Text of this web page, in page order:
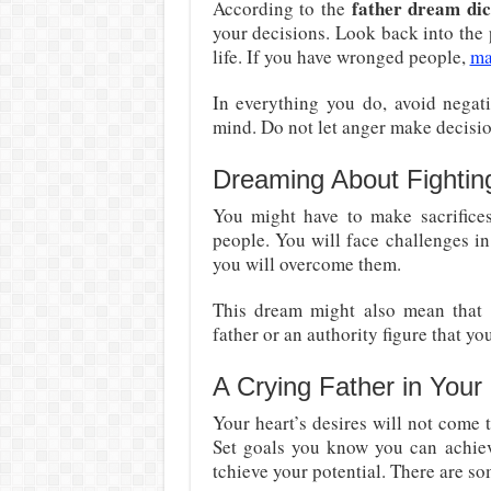
According to the father dream
your decisions. Look back into
life. If you have wronged people,
In everything you do, avoid
mind. Do not let anger make
Dreaming About
You might have to make
people. You will face challenges
you will overcome them.
This dream might also mean
father or an authority figure that
A Crying Father in Your
Your heart’s desires will not
Set goals you know you can
tchieve your potential. There are